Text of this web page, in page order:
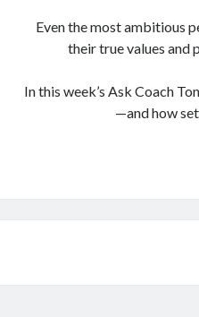
Even the most ambitious
their true values and
In this week’s Ask Coach
—and how